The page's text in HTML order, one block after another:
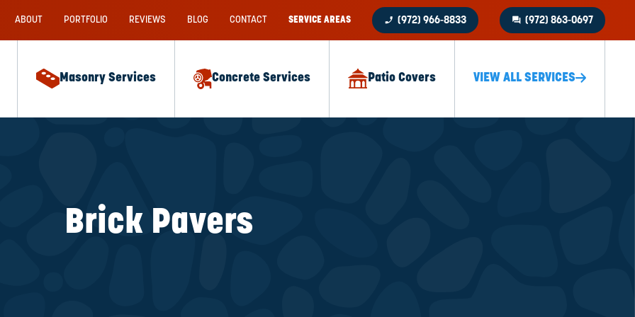
ABOUT PORTFOLIO REVIEWS BLOG CONTACT SERVICE AREAS phone_enabled (972) 966-8833 question_answer (972) 863-0697
Masonry Services Concrete Services Patio Covers VIEW ALL SERVICES
Brick Pavers